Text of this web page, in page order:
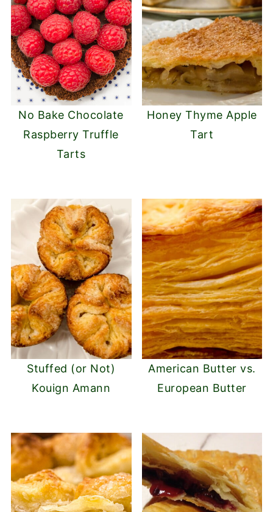
No Bake Chocolate
Raspberry Truffle
Tarts
Honey Thyme Apple
Tart
Stuffed (or Not)
Kouign Amann
American Butter vs.
European Butter